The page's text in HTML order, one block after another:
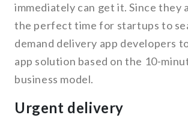
immediately can get it. Since they
the perfect time for startups to
demand delivery app developers
app solution based on the 10-
business model.
Urgent delivery